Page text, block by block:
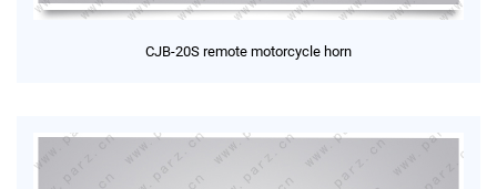
CJB-20S remote motorcycle horn